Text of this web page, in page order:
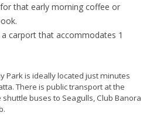
that early morning coffee or
carport that accommodates 1
Park is ideally located just minutes
There is public transport at the
buses to Seagulls, Club Banora